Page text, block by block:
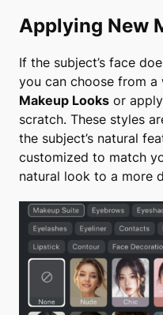
Applying New
If the subject’s face
you can choose from
Makeup Looks or
scratch. These styles
the subject’s natural
customized to match
natural look to a more